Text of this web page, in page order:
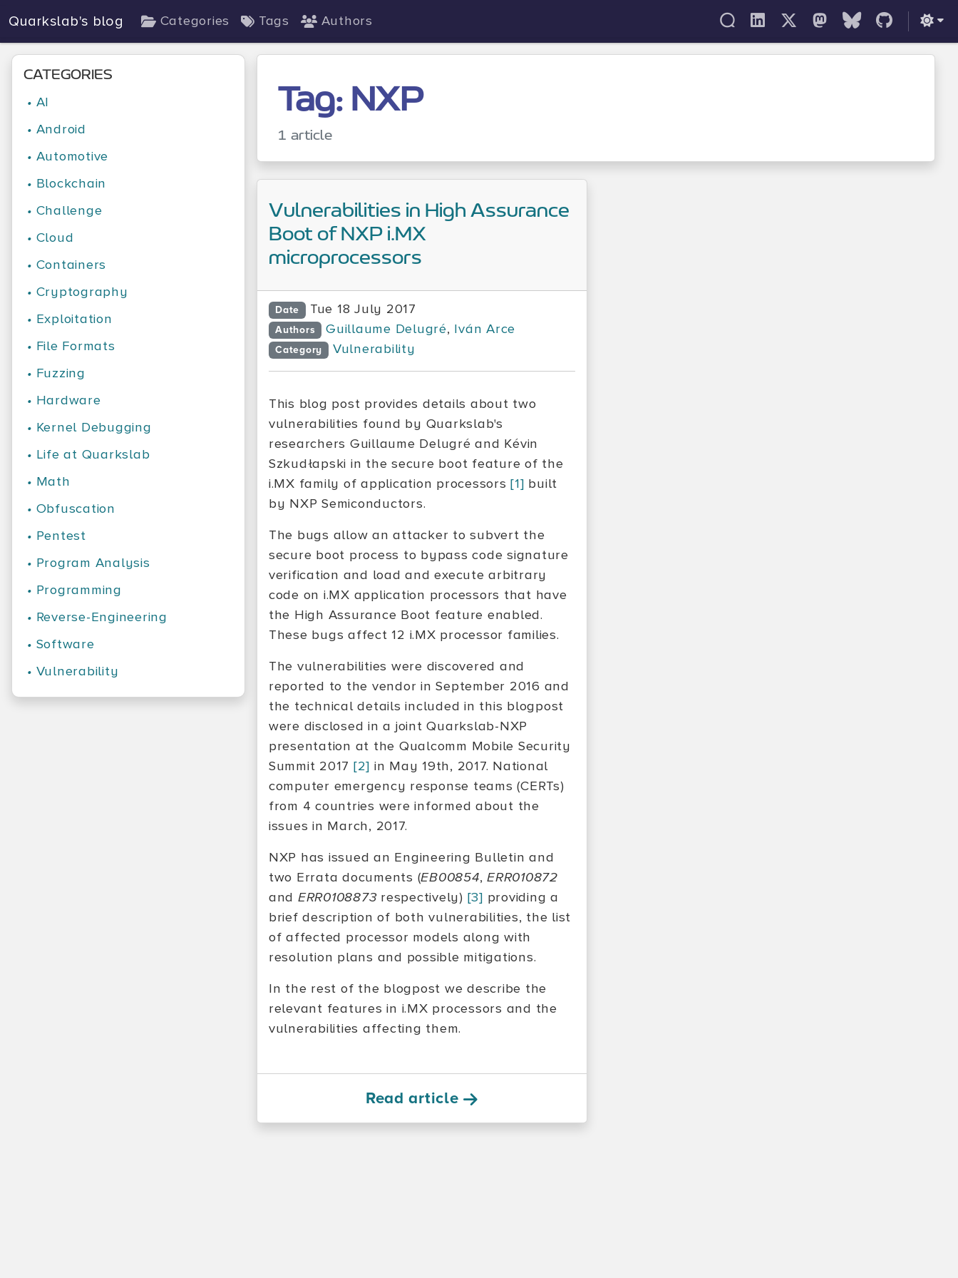
Quarkslab's blog Categories Tags Authors
CATEGORIES
• AI
• Android
• Automotive
• Blockchain
• Challenge
• Cloud
• Containers
• Cryptography
• Exploitation
• File Formats
• Fuzzing
• Hardware
• Kernel Debugging
• Life at Quarkslab
• Math
• Obfuscation
• Pentest
• Program Analysis
• Programming
• Reverse-Engineering
• Software
• Vulnerability
Tag: NXP
1 article
Vulnerabilities in High Assurance
Boot of NXP i.MX
microprocessors
Date Tue 18 July 2017
Authors Guillaume Delugré, Iván Arce
Category Vulnerability
This blog post provides details about two
vulnerabilities found by Quarkslab's
researchers Guillaume Delugré and Kévin
Szkudłapski in the secure boot feature of the
i.MX family of application processors[1] built
by NXP Semiconductors.
The bugs allow an attacker to subvert the
secure boot process to bypass code signature
verification and load and execute arbitrary
code on i.MX application processors that have
the High Assurance Boot feature enabled.
These bugs affect 12 i.MX processor families.
The vulnerabilities were discovered and
reported to the vendor in September 2016 and
the technical details included in this blogpost
were disclosed in a joint Quarkslab-NXP
presentation at the Qualcomm Mobile Security
Summit 2017 [2] in May 19th, 2017. National
computer emergency response teams (CERTs)
from 4 countries were informed about the
issues in March, 2017.
NXP has issued an Engineering Bulletin and
two Errata documents (EB00854,ERR010872
and ERR0108873respectively) [3] providing a
brief description of both vulnerabilities, the list
of affected processor models along with
resolution plans and possible mitigations.
In the rest of the blogpost we describe the
relevant features in i.MX processors and the
vulnerabilities affecting them.
Read article